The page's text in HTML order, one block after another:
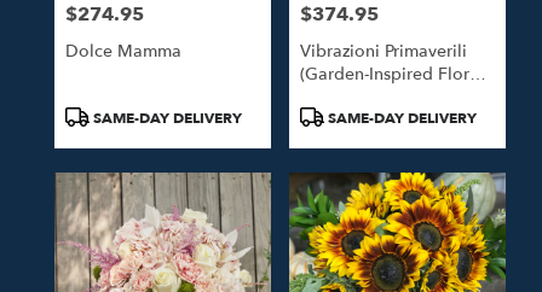
Price:
$274.95
Dolce Mamma
ProductSAME-DAY DELIVERY
Price:
$374.95
Vibrazioni Primaverili
(Garden-Inspired Floral
ProductSAME-DAY DELIVERY